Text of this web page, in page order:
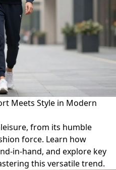
Meets Style in Modern
from its humble
force. Learn how
in-hand, and explore key
this versatile trend.